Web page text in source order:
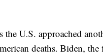
the U.S. approached
deaths. Biden, the